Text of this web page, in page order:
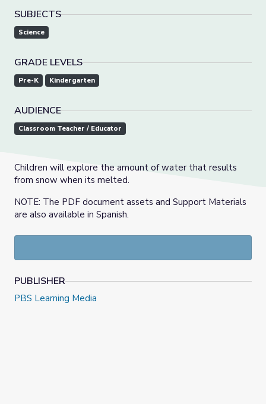
SUBJECTS
Science
GRADE LEVELS
Pre-K Kindergarten
AUDIENCE
Classroom Teacher / Educator
Children will explore the amount of water that results
from snow when its melted.
NOTE: The PDF document assets and Support Materials
are also available in Spanish.
PUBLISHER
PBS Learning Media